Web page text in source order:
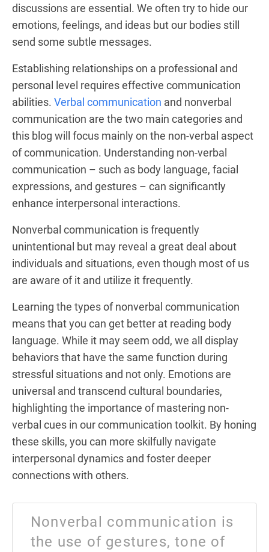
discussions are essential. We often try to hide our
emotions, feelings, and ideas but our bodies still
send some subtle messages.
Establishing relationships on a professional and
personal level requires effective communication
abilities. Verbal communication and nonverbal
communication are the two main categories and
this blog will focus mainly on the non-verbal aspect
of communication. Understanding non-verbal
communication – such as body language, facial
expressions, and gestures – can significantly
enhance interpersonal interactions.
Nonverbal communication is frequently
unintentional but may reveal a great deal about
individuals and situations, even though most of us
are aware of it and utilize it frequently.
Learning the types of nonverbal communication
means that you can get better at reading body
language. While it may seem odd, we all display
behaviors that have the same function during
stressful situations and not only. Emotions are
universal and transcend cultural boundaries,
highlighting the importance of mastering non-
verbal cues in our communication toolkit. By honing
these skills, you can more skilfully navigate
interpersonal dynamics and foster deeper
connections with others.
Nonverbal communication is
the use of gestures, tone of